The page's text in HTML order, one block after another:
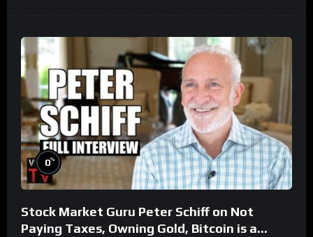
0%
Stock Market Guru Peter Schiff on Not
Paying Taxes, Owning Gold, Bitcoin is a